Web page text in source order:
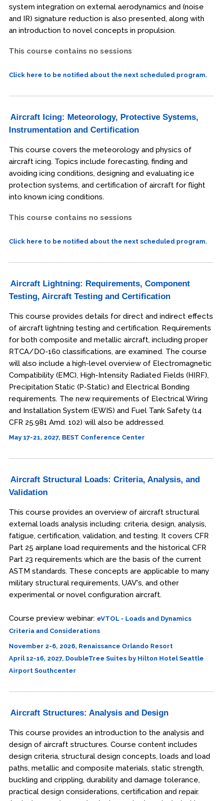
system integration on external aerodynamics and (noise
and IR) signature reduction is also presented, along with
an introduction to novel concepts in propulsion.
This course contains no sessions
Click here to be notified about the next scheduled program.
Aircraft Icing: Meteorology, Protective Systems,
Instrumentation and Certification
This course covers the meteorology and physics of
aircraft icing. Topics include forecasting, finding and
avoiding icing conditions, designing and evaluating ice
protection systems, and certification of aircraft for flight
into known icing conditions.
This course contains no sessions
Click here to be notified about the next scheduled program.
Aircraft Lightning: Requirements, Component
Testing, Aircraft Testing and Certification
This course provides details for direct and indirect effects
of aircraft lightning testing and certification. Requirements
for both composite and metallic aircraft, including proper
RTCA/DO-160 classifications, are examined. The course
will also include a high-level overview of Electromagnetic
Compatibility (EMC), High-Intensity Radiated Fields (HIRF),
Precipitation Static (P-Static) and Electrical Bonding
requirements. The new requirements of Electrical Wiring
and Installation System (EWIS) and Fuel Tank Safety (14
CFR 25.981 Amd. 102) will also be addressed.
May 17-21, 2027, BEST Conference Center
Aircraft Structural Loads: Criteria, Analysis, and
Validation
This course provides an overview of aircraft structural
external loads analysis including: criteria, design, analysis,
fatigue, certification, validation, and testing. It covers CFR
Part 25 airplane load requirements and the historical CFR
Part 23 requirements which are the basis of the current
ASTM standards. These concepts are applicable to many
military structural requirements, UAV's, and other
experimental or novel configuration aircraft.
Course preview webinar: eVTOL - Loads and Dynamics
Criteria and Considerations
November 2-6, 2026, Renaissance Orlando Resort
April 12-16, 2027, DoubleTree Suites by Hilton Hotel Seattle
Airport Southcenter
Aircraft Structures: Analysis and Design
This course provides an introduction to the analysis and
design of aircraft structures. Course content includes
design criteria, structural design concepts, loads and load
paths, metallic and composite materials, static strength,
buckling and crippling, durability and damage tolerance,
practical design considerations, certification and repair.